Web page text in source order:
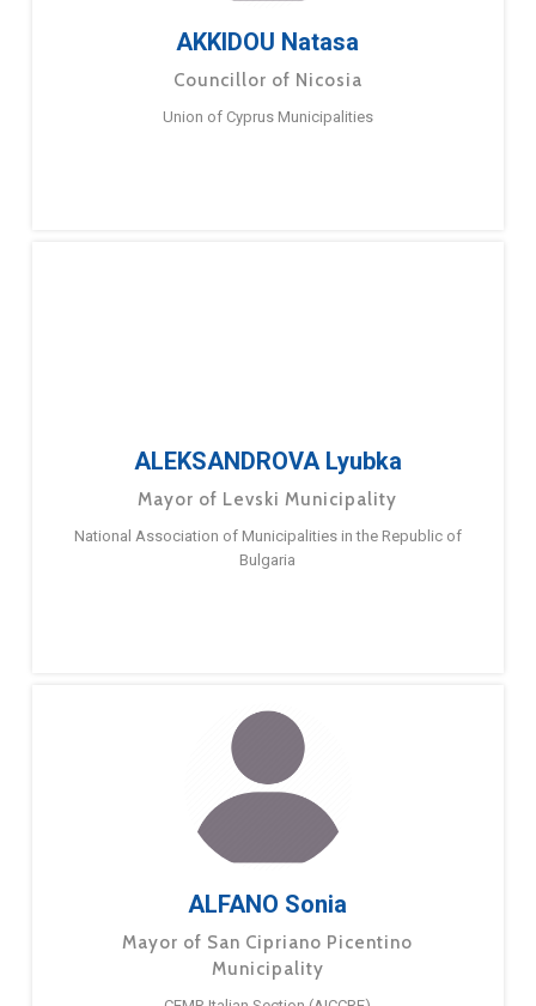
AKKIDOU Natasa
Councillor of Nicosia
Union of Cyprus Municipalities
ALEKSANDROVA Lyubka
Mayor of Levski Municipality
National Association of Municipalities in the Republic of
Bulgaria
ALFANO Sonia
Mayor of San Cipriano Picentino
Municipality